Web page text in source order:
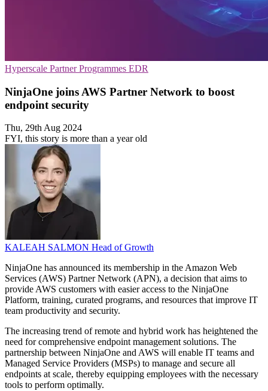
Hyperscale Partner Programmes EDR
NinjaOne joins AWS Partner Network to boost
endpoint security
Thu, 29th Aug 2024
FYI, this story is more than a year old
KALEAH SALMON Head of Growth
NinjaOne has announced its membership in the Amazon Web
Services (AWS) Partner Network (APN), a decision that aims to
provide AWS customers with easier access to the NinjaOne
Platform, training, curated programs, and resources that improve IT
team productivity and security.
The increasing trend of remote and hybrid work has heightened the
need for comprehensive endpoint management solutions. The
partnership between NinjaOne and AWS will enable IT teams and
Managed Service Providers (MSPs) to manage and secure all
endpoints at scale, thereby equipping employees with the necessary
tools to perform optimally.